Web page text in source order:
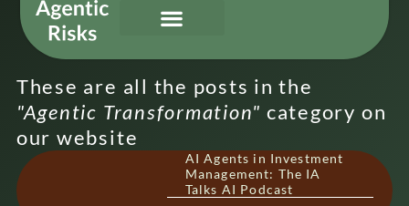
These are all the posts in the
"Agentic Transformation" category on
our website
AI Agents in Investment
Management: The IA
Talks AI Podcast